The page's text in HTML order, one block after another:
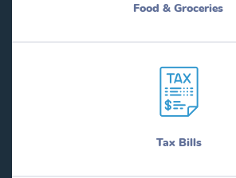
Food & Groceries
Tax Bills